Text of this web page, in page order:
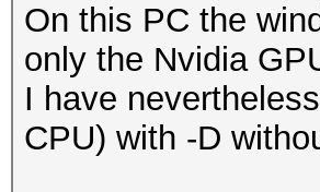
On this PC the
only the Nvidia
I have
CPU) with -D